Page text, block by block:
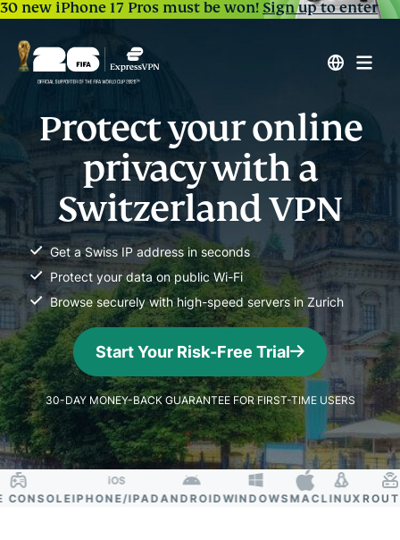
30 new iPhone 17 Pros must be won!Sign up to enter
Protect your online
privacy with a
Switzerland VPN
Get a Swiss IP address in seconds
Protect your data on public Wi-Fi
Browse securely with high-speed servers in Zurich
Start Your Risk-Free Trial
30-DAY MONEY-BACK GUARANTEE FOR FIRST-TIME USERS
IPHONE/IPADANDROIDWINDOWSMACLINUXROUTER